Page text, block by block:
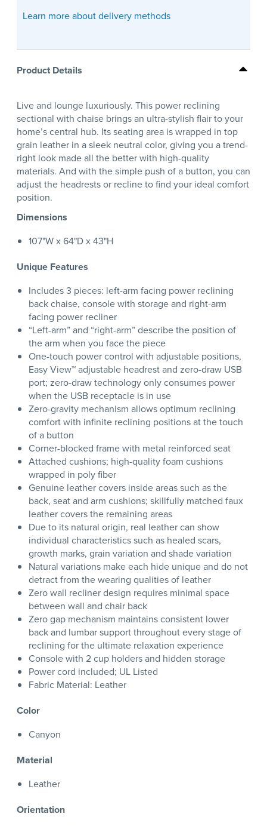
Learn more about delivery methods
Product Details
Live and lounge luxuriously. This power reclining
sectional with chaise brings an ultra-stylish flair to your
home’s central hub. Its seating area is wrapped in top
grain leather in a sleek neutral color, giving you a trend-
right look made all the better with high-quality
materials. And with the simple push of a button, you can
adjust the headrests or recline to find your ideal comfort
position.
Dimensions
107"W x 64"D x 43"H
Unique Features
Includes 3 pieces: left-arm facing power reclining
back chaise, console with storage and right-arm
facing power recliner
“Left-arm” and “right-arm” describe the position of
the arm when you face the piece
One-touch power control with adjustable positions,
Easy View™ adjustable headrest and zero-draw USB
port; zero-draw technology only consumes power
when the USB receptacle is in use
Zero-gravity mechanism allows optimum reclining
comfort with infinite reclining positions at the touch
of a button
Corner-blocked frame with metal reinforced seat
Attached cushions; high-quality foam cushions
wrapped in poly fiber
Genuine leather covers inside areas such as the
back, seat and arm cushions; skillfully matched faux
leather covers the remaining areas
Due to its natural origin, real leather can show
individual characteristics such as healed scars,
growth marks, grain variation and shade variation
Natural variations make each hide unique and do not
detract from the wearing qualities of leather
Zero wall recliner design requires minimal space
between wall and chair back
Zero gap mechanism maintains consistent lower
back and lumbar support throughout every stage of
reclining for the ultimate relaxation experience
Console with 2 cup holders and hidden storage
Power cord included; UL Listed
Fabric Material: Leather
Color
Canyon
Material
Leather
Orientation